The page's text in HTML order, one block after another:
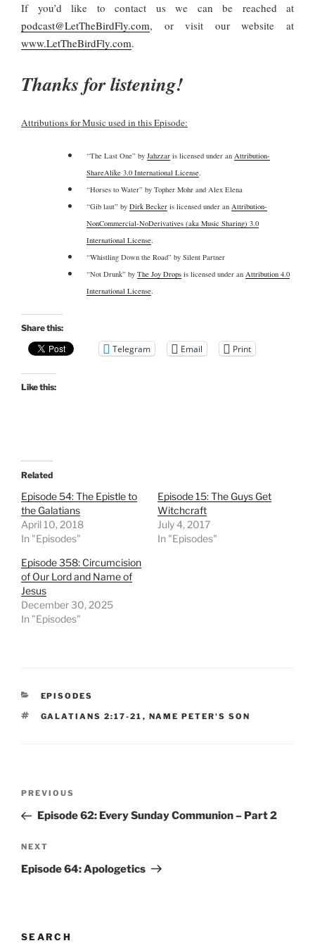
If you’d like to contact us we can be reached at
podcast@LetTheBirdFly.com, or visit our website at
www.LetTheBirdFly.com.
Thanks for listening!
Attributions for Music used in this Episode:
“The Last One” by Jahzzaris licensed under an Attribution-
ShareAlike 3.0 International License.
“Horses to Water” by Topher Mohr and Alex Elena
“Gib laut” by Dirk Beckeris licensed under an Attribution-
NonCommercial-NoDerivatives (aka Music Sharing) 3.0
International License.
“Whistling Down the Road” by Silent Partner
“Not Drunk” by The Joy Dropsis licensed under an Attribution 4.0
International License.
Share this:
Telegram Email Print
Like this:
Related
Episode 54: The Epistle to
the Galatians
April 10, 2018
In "Episodes"
Episode 15: The Guys Get
Witchcraft
July 4, 2017
In "Episodes"
Episode 358: Circumcision
of Our Lord and Name of
Jesus
December 30, 2025
In "Episodes"
CATEGORIES
EPISODES
TAGS
GALATIANS 2:17-21 , NAME PETER'S SON
Previous
Post
PREVIOUS
Episode 62: Every Sunday Communion – Part 2
Next
Post
NEXT
Episode 64: Apologetics
SEARCH